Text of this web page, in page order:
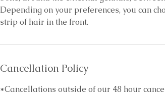
Depending on your preferences, you can
strip of hair in the front.
Cancellation Policy
*Cancellations outside of our 48 hour